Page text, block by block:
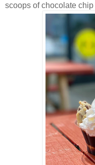
scoops of chocolate